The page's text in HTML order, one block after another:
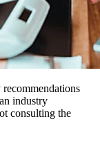
industry
consulting the